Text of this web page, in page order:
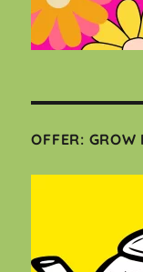
OFFER: GROW